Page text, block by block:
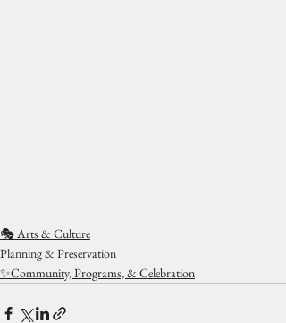
🎭 Arts & Culture
Planning & Preservation
✨Community, Programs, & Celebration